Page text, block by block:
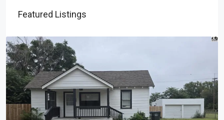
Featured Listings